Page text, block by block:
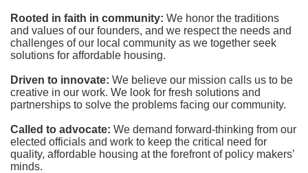
Rooted in faith in community: We honor the traditions
and values of our founders, and we respect the needs and
challenges of our local community as we together seek
solutions for affordable housing.
Driven to innovate: We believe our mission calls us to be
creative in our work. We look for fresh solutions and
partnerships to solve the problems facing our community.
Called to advocate: We demand forward-thinking from our
elected officials and work to keep the critical need for
quality, affordable housing at the forefront of policy makers’
minds.